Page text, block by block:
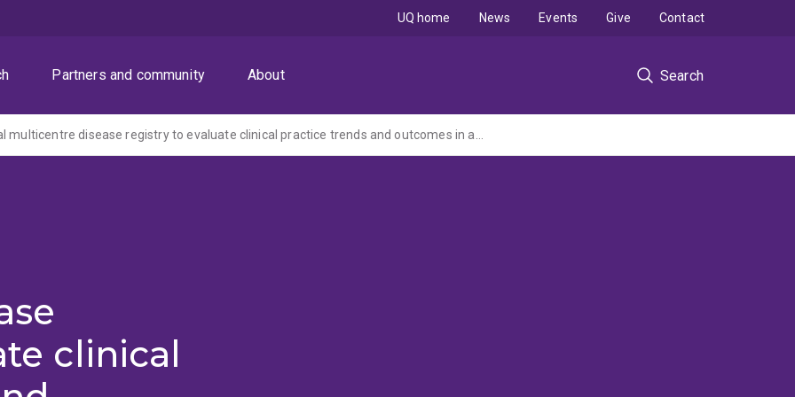
Partners and community About Search
UQ home News Events Give Contact
An observational multicentre disease registry to evaluate clinical practice trends and outcomes in adult patients with Hidradenitis Suppurativa
clinical